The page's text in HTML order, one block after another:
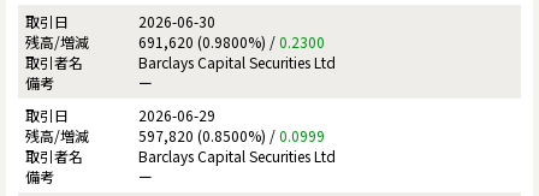
2026-06-30
691,620 (0.9800%) /0.2300
Barclays Capital Securities Ltd
ー
2026-06-29
597,820 (0.8500%) /0.0999
Barclays Capital Securities Ltd
ー